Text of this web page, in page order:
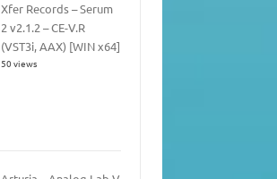
Xfer Records – Serum
2 v2.1.2 – CE-V.R
(VST3i, AAX) [WIN x64]
50 views